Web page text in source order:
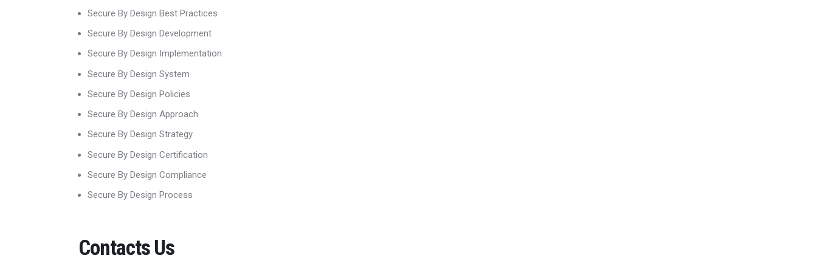
Secure By Design Best Practices
Secure By Design Development
Secure By Design Implementation
Secure By Design System
Secure By Design Policies
Secure By Design Approach
Secure By Design Strategy
Secure By Design Certification
Secure By Design Compliance
Secure By Design Process
Contacts Us